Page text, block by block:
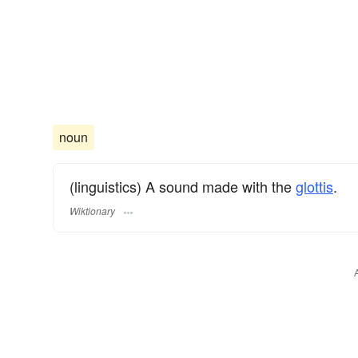
noun
(linguistics) A sound made with theglottis.
Wiktionary